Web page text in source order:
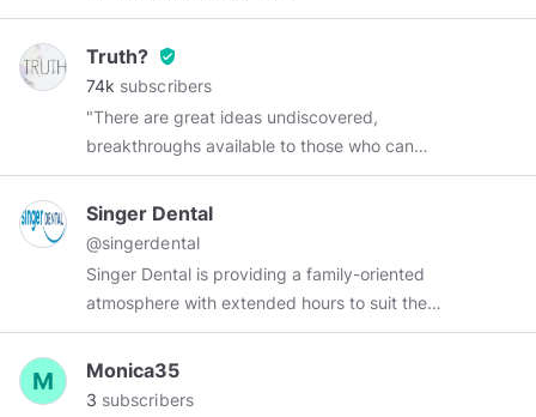
Truth? verified_user
74k subscribers
"There are great ideas undiscovered,
breakthroughs available to those who can
remove one of the truth's protective layers.
There are many places to go beyond belief.
Those challenges are yours--in many fields, not
human destiny." ~ Neil Armstrong
Singer Dental
@singerdental
Singer Dental is providing a family-oriented
atmosphere with extended hours to suit the
needs of everyone that is seeking dental care
of any type in the Ajax region. Singer Dental
provides everything from teeth whitening to
Monica35
3 subscribers